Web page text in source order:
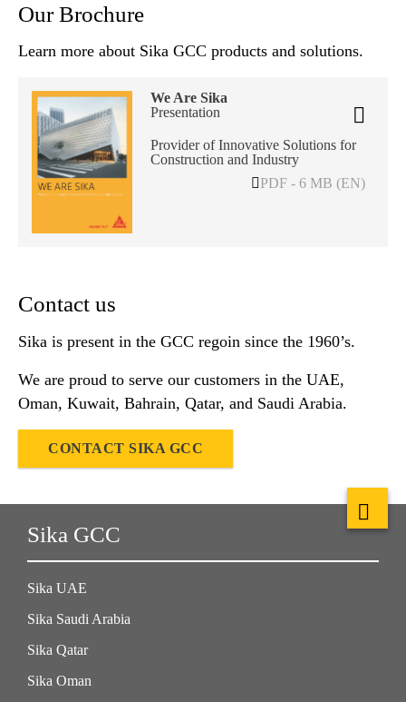
Our Brochure
Learn more about Sika GCC products and solutions.
We Are Sika
Presentation
Provider of Innovative Solutions for
Construction and Industry
PDF - 6 MB (EN)
Contact us
Sika is present in the GCC regoin since the 1960’s.
We are proud to serve our customers in the UAE,
Oman, Kuwait, Bahrain, Qatar, and Saudi Arabia.
CONTACT SIKA GCC
Sika GCC
Sika UAE
Sika Saudi Arabia
Sika Qatar
Sika Oman